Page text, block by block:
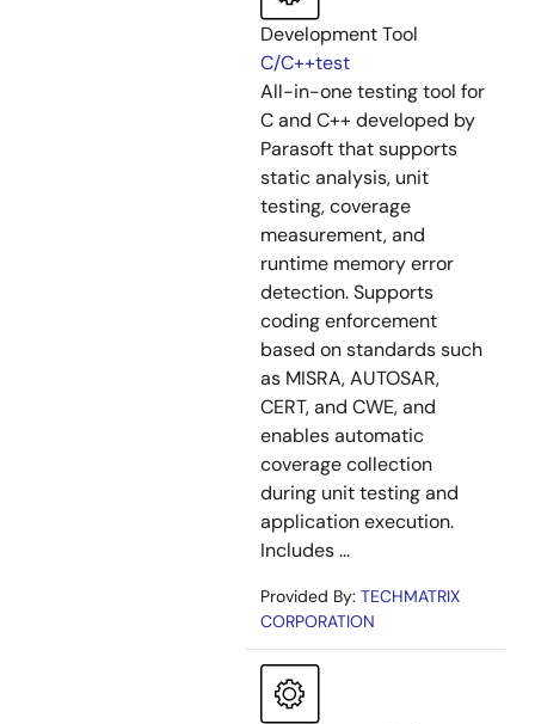
Development Tool
C/C++test
All-in-one testing tool for
C and C++ developed by
Parasoft that supports
static analysis, unit
testing, coverage
measurement, and
runtime memory error
detection. Supports
coding enforcement
based on standards such
as MISRA, AUTOSAR,
CERT, and CWE, and
enables automatic
coverage collection
during unit testing and
application execution.
Includes ...
Provided By: TECHMATRIX
CORPORATION